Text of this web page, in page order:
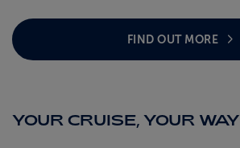
FIND OUT MORE
YOUR CRUISE, YOUR WAY